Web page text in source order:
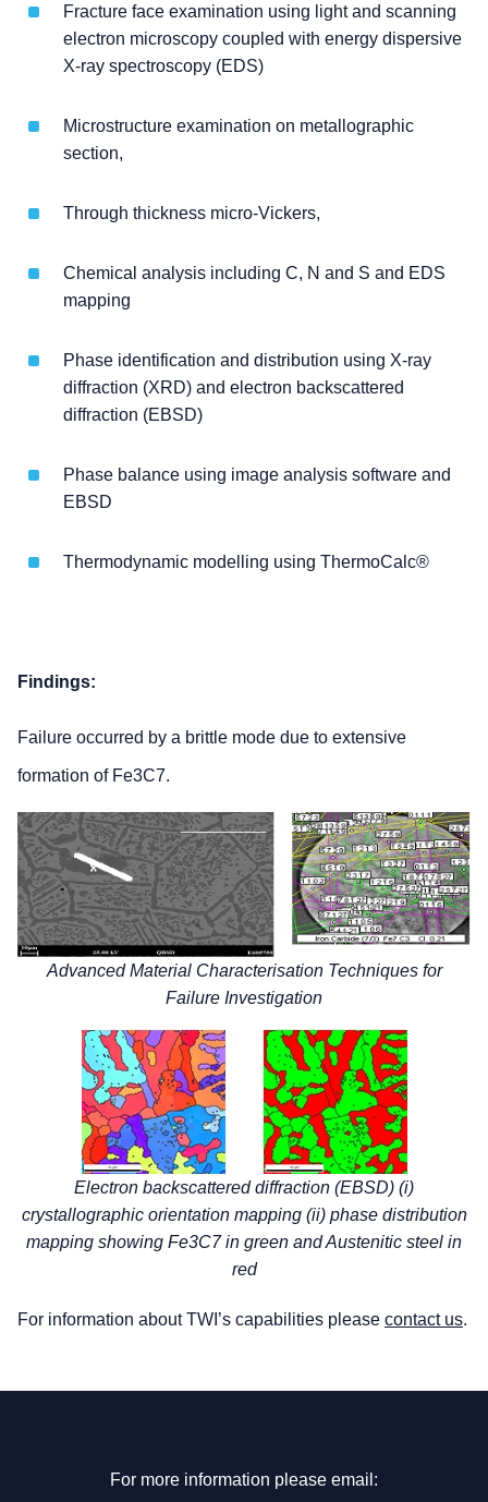
Fracture face examination using light and scanning
electron microscopy coupled with energy dispersive
X-ray spectroscopy (EDS)
Microstructure examination on metallographic
section,
Through thickness micro-Vickers,
Chemical analysis including C, N and S and EDS
mapping
Phase identification and distribution using X-ray
diffraction (XRD) and electron backscattered
diffraction (EBSD)
Phase balance using image analysis software and
EBSD
Thermodynamic modelling using ThermoCalc®
Findings:
Failure occurred by a brittle mode due to extensive
formation of Fe3C7.
Advanced Material Characterisation Techniques for
Failure Investigation
Electron backscattered diffraction (EBSD) (i)
crystallographic orientation mapping (ii) phase distribution
mapping showing Fe3C7 in green and Austenitic steel in
red
For information about TWI’s capabilities please contact us.
For more information please email: